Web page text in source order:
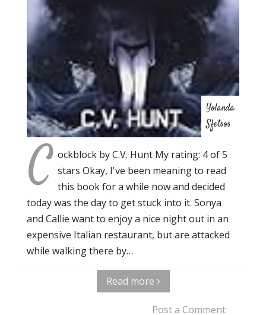
Yolanda
Sfetsos
C ockblock by C.V. Hunt My rating: 4 of 5
stars Okay, I've been meaning to read
this book for a while now and decided
today was the day to get stuck into it. Sonya
and Callie want to enjoy a nice night out in an
expensive Italian restaurant, but are attacked
while walking there by…
Read more
Post a Comment